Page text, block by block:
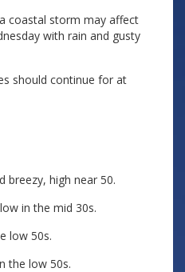
coastal storm may affect
with rain and gusty
should continue for at
breezy, high near 50.
in the mid 30s.
low 50s.
the low 50s.